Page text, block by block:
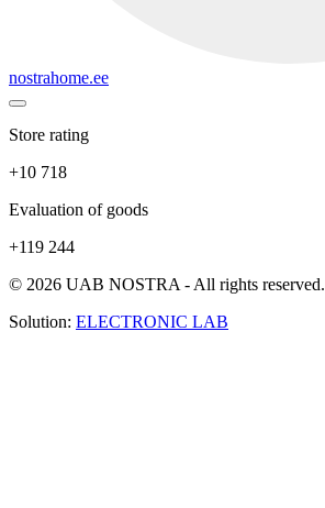
nostrahome.ee
Store rating
+10 718
Evaluation of goods
+119 244
© 2026 UAB NOSTRA - All rights reserved.
Solution: ELECTRONIC LAB